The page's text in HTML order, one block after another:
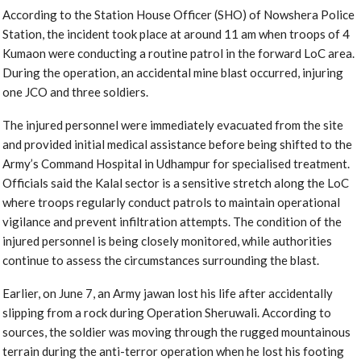
According to the Station House Officer (SHO) of Nowshera Police
Station, the incident took place at around 11 am when troops of 4
Kumaon were conducting a routine patrol in the forward LoC area.
During the operation, an accidental mine blast occurred, injuring
one JCO and three soldiers.
The injured personnel were immediately evacuated from the site
and provided initial medical assistance before being shifted to the
Army’s Command Hospital in Udhampur for specialised treatment.
Officials said the Kalal sector is a sensitive stretch along the LoC
where troops regularly conduct patrols to maintain operational
vigilance and prevent infiltration attempts. The condition of the
injured personnel is being closely monitored, while authorities
continue to assess the circumstances surrounding the blast.
Earlier, on June 7, an Army jawan lost his life after accidentally
slipping from a rock during Operation Sheruwali. According to
sources, the soldier was moving through the rugged mountainous
terrain during the anti-terror operation when he lost his footing